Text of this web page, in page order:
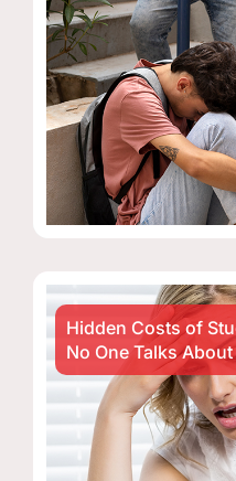
Hidden Costs of
No One Talks About